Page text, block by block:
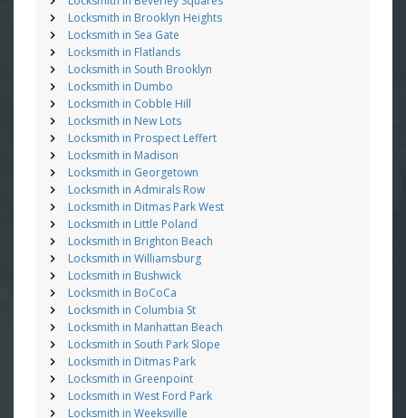
Locksmith in Brooklyn Heights
Locksmith in Sea Gate
Locksmith in Flatlands
Locksmith in South Brooklyn
Locksmith in Dumbo
Locksmith in Cobble Hill
Locksmith in New Lots
Locksmith in Prospect Leffert
Locksmith in Madison
Locksmith in Georgetown
Locksmith in Admirals Row
Locksmith in Ditmas Park West
Locksmith in Little Poland
Locksmith in Brighton Beach
Locksmith in Williamsburg
Locksmith in Bushwick
Locksmith in BoCoCa
Locksmith in Columbia St
Locksmith in Manhattan Beach
Locksmith in South Park Slope
Locksmith in Ditmas Park
Locksmith in Greenpoint
Locksmith in West Ford Park
Locksmith in Weeksville